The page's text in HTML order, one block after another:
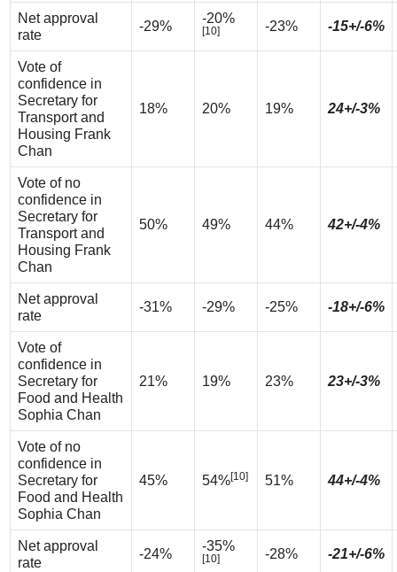
Net approval
rate
-29%
-20%
[10] -23% -15+/-6%
Vote of
confidence in
Secretary for
Transport and
Housing Frank
Chan
18% 20% 19% 24+/-3%
Vote of no
confidence in
Secretary for
Transport and
Housing Frank
Chan
50% 49% 44% 42+/-4%
Net approval
rate
-31% -29% -25% -18+/-6%
Vote of
confidence in
Secretary for
Food and Health
Sophia Chan
21% 19% 23% 23+/-3%
Vote of no
confidence in
Secretary for
Food and Health
Sophia Chan
45% 54%[10] 51% 44+/-4%
Net approval
rate
-24%
-35%
[10] -28% -21+/-6%